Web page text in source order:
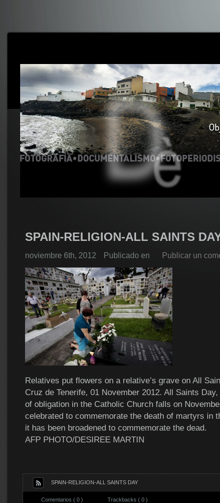
SPAIN-RELIGION-ALL SAINTS
noviembre 6th, 2012 Publicado en Publicar un
Relatives put flowers on a relative’s grave on All
Cruz de Tenerife, 01 November 2012. All Saints
of obligation in the Catholic Church falls on
celebrated to commemorate the death of martyrs in
it has been broadened to commemorate the dead.
AFP PHOTO/DESIREE MARTIN
SPAIN-RELIGION-ALL SAINTS DAY
Comentarios ( 0 ) Trackbacks ( 0 )